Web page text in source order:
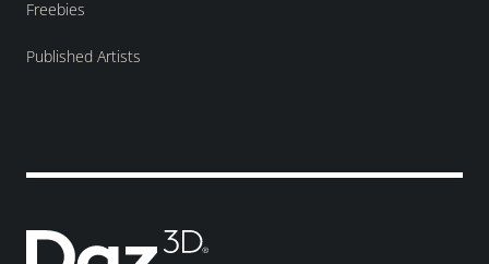
Freebies
Published Artists